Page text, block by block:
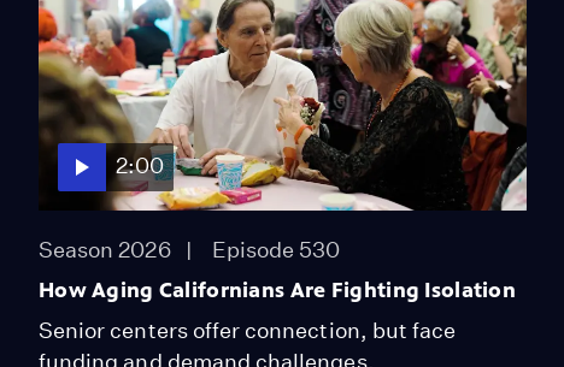
2:00
Season 2026 Episode 530
How Aging Californians Are Fighting Isolation
Senior centers offer connection, but face
funding and demand challenges.